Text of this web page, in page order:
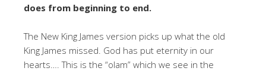
does from beginning to end.
The New King James version picks up what the old
King James missed. God has put eternity in our
hearts…. This is the “olam” which we see in the